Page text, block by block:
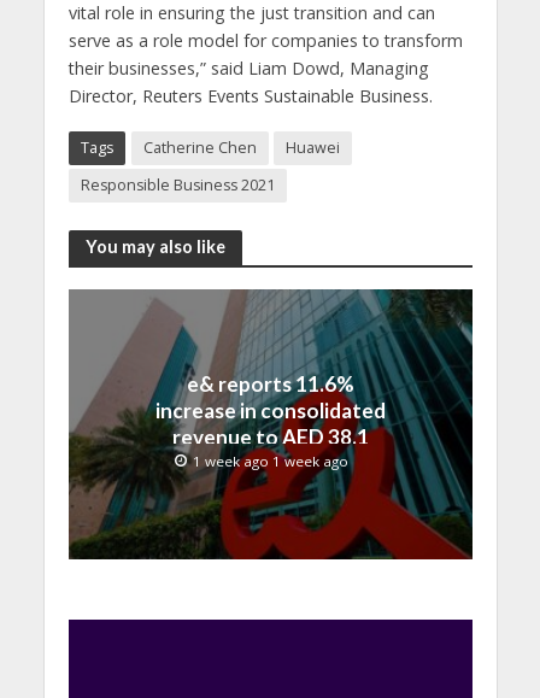
vital role in ensuring the just transition and can
serve as a role model for companies to transform
their businesses,” said Liam Dowd, Managing
Director, Reuters Events Sustainable Business.
Tags Catherine Chen
Huawei
Responsible Business 2021
You may also like
e& reports 11.6%
increase in consolidated
revenue to AED 38.1
billion in H1 2026
1 week ago 1 week ago